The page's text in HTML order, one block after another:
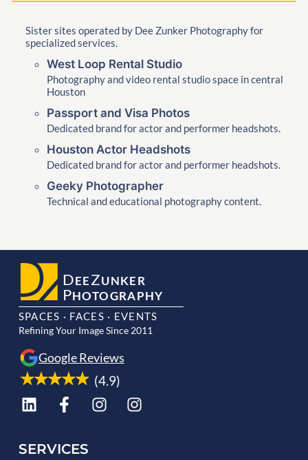
Sister sites operated by Dee Zunker Photography for
specialized services.
West Loop Rental Studio
Photography and video rental studio space in central
Houston
Passport and Visa Photos
Dedicated brand for actor and performer headshots.
Houston Actor Headshots
Dedicated brand for actor and performer headshots.
Geeky Photographer
Technical and educational photography content.
DEEZUNKER
PHOTOGRAPHY
SPACES · FACES · EVENTS
Refining Your Image Since 2011
Google Reviews
(4.9)
SERVICES